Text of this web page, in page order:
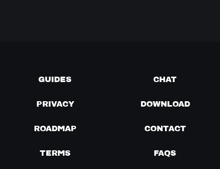
GUIDES CHAT
PRIVACY DOWNLOAD
ROADMAP CONTACT
TERMS FAQS